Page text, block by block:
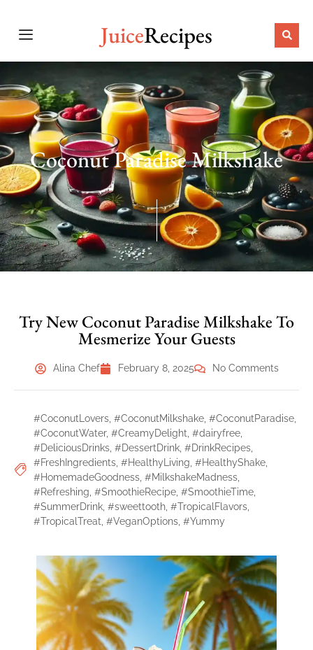
JuiceRecipes
Coconut Paradise Milkshake
Try New Coconut Paradise Milkshake To
Mesmerize Your Guests
Alina Chef February 8, 2025 No Comments
#CoconutLovers #CoconutMilkshake #CoconutParadise
#CoconutWater, #CreamyDelight #dairyfree
#DeliciousDrinks #DessertDrink #DrinkRecipes
#FreshIngredients #HealthyLiving #HealthyShake
#HomemadeGoodness #MilkshakeMadness
#Refreshing #SmoothieRecipe #SmoothieTime
#SummerDrink #sweettooth #TropicalFlavors
#TropicalTreat #VeganOptions #Yummy